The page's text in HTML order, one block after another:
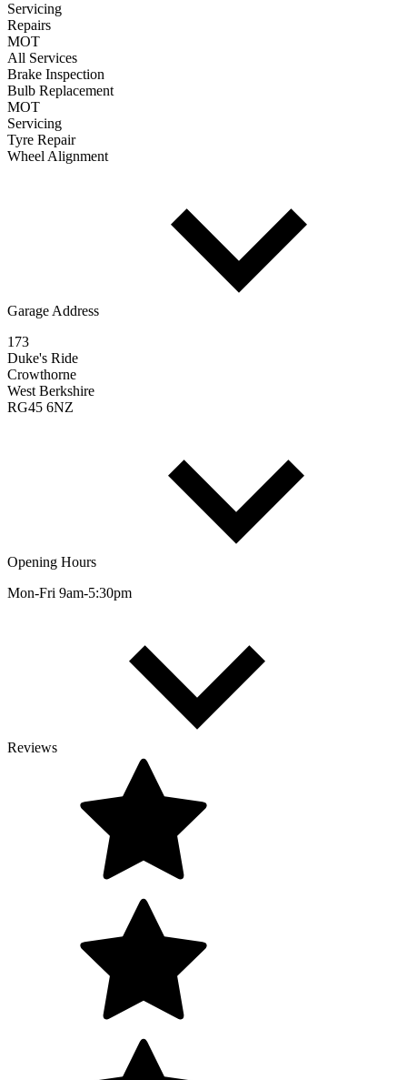
Servicing
Repairs
MOT
All Services
Brake Inspection
Bulb Replacement
MOT
Servicing
Tyre Repair
Wheel Alignment
Garage Address
173
Duke's Ride
Crowthorne
West Berkshire
RG45 6NZ
Opening Hours
Mon-Fri 9am-5:30pm
Reviews